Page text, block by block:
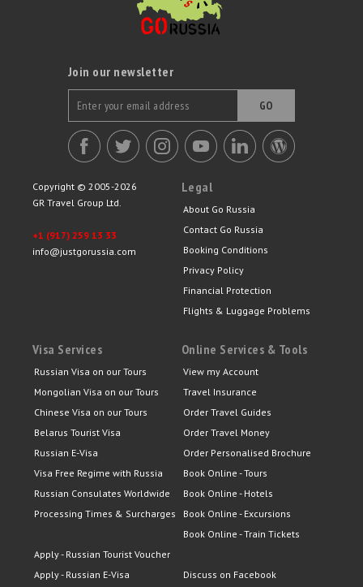
Join our newsletter
GO
Copyright © 2005-2026
GR Travel Group Ltd.
+1 (917) 259 13 33
info@justgorussia.com
Legal
About Go Russia
Contact Go Russia
Booking Conditions
Privacy Policy
Financial Protection
Flights & Luggage Problems
Visa Services
Russian Visa on our Tours
Mongolian Visa on our Tours
Chinese Visa on our Tours
Belarus Tourist Visa
Russian E-Visa
Visa Free Regime with Russia
Russian Consulates Worldwide
Processing Times & Surcharges
Apply - Russian Tourist Voucher
Apply - Russian E-Visa
Online Services & Tools
View my Account
Travel Insurance
Order Travel Guides
Order Travel Money
Order Personalised Brochure
Book Online - Tours
Book Online - Hotels
Book Online - Excursions
Book Online - Train Tickets
Discuss on Facebook